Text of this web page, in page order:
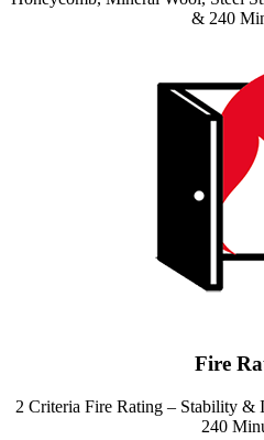
& 240
Fire
2 Criteria Fire Rating – Stability &
240